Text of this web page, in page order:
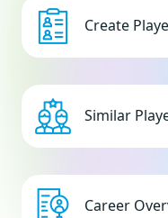
Create
Similar
Career